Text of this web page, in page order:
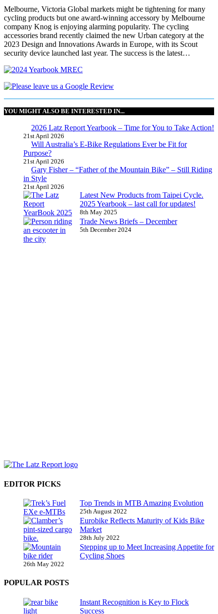
Melbourne, Victoria Global markets might be tightening for many
cycling products but one award-winning accessory by Melbourne
company Knog is enjoying alarming popularity. The cycling
accessories brand recently claimed the new Urban category at the
2023 Design and Innovations Awards in Europe, with its Scout
security device launched last year. The success is the latest…
YOU MIGHT ALSO BE INTERESTED IN...
2026 Latz Report Yearbook – Time for You to Take Action!
21st April 2026
Will Australia’s E-Bike Regulations Ever be Fit for
Purpose?
21st April 2026
Gary Fisher – “Father of the Mountain Bike” – Still Riding
in Style
21st April 2026
Latest New Products from Taipei Cycle.
2025 Yearbook – last call for updates!
8th May 2025
Trade News Briefs – December
5th December 2024
EDITOR PICKS
Top Trends in MTB Amazing Evolution
25th August 2022
Eurobike Reflects Maturity of Kids Bike
Market
28th July 2022
Stepping up to Meet Increasing Appetite for
Cycling Shoes
26th May 2022
POPULAR POSTS
Instant Recognition is Key to Flock
Success